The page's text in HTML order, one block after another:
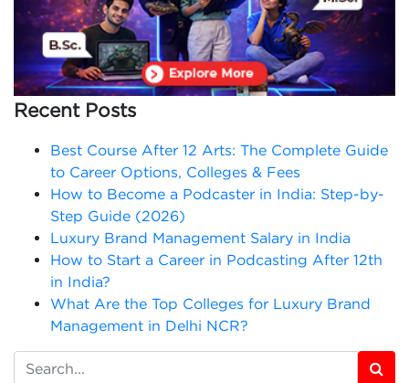
Recent Posts
Best Course After 12 Arts: The Complete Guide
to Career Options, Colleges & Fees
How to Become a Podcaster in India: Step-by-
Step Guide (2026)
Luxury Brand Management Salary in India
How to Start a Career in Podcasting After 12th
in India?
What Are the Top Colleges for Luxury Brand
Management in Delhi NCR?